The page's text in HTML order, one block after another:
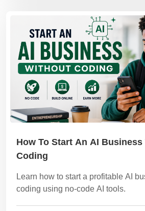
How To Start An AI
Coding
Learn how to start a profitable AI
coding using no-code AI tools.